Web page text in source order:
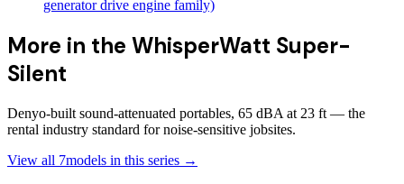
generator drive engine family)
More in the WhisperWatt Super-
Silent
Denyo-built sound-attenuated portables, 65 dBA at 23 ft — the
rental industry standard for noise-sensitive jobsites.
View all 7models in this series →